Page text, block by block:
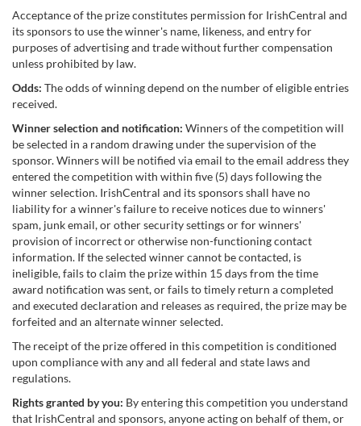
Acceptance of the prize constitutes permission for IrishCentral and
its sponsors to use the winner's name, likeness, and entry for
purposes of advertising and trade without further compensation
unless prohibited by law.
Odds: The odds of winning depend on the number of eligible entries
received.
Winner selection and notification: Winners of the competition will
be selected in a random drawing under the supervision of the
sponsor. Winners will be notified via email to the email address they
entered the competition with within five (5) days following the
winner selection. IrishCentral and its sponsors shall have no
liability for a winner's failure to receive notices due to winners'
spam, junk email, or other security settings or for winners'
provision of incorrect or otherwise non-functioning contact
information. If the selected winner cannot be contacted, is
ineligible, fails to claim the prize within 15 days from the time
award notification was sent, or fails to timely return a completed
and executed declaration and releases as required, the prize may be
forfeited and an alternate winner selected.
The receipt of the prize offered in this competition is conditioned
upon compliance with any and all federal and state laws and
regulations.
Rights granted by you: By entering this competition you understand
that IrishCentral and sponsors, anyone acting on behalf of them, or